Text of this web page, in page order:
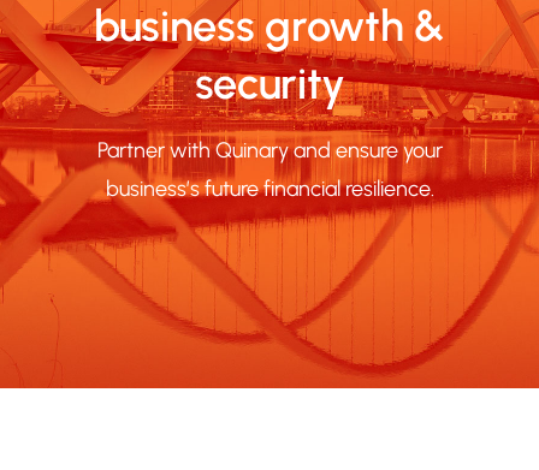
business growth &
security
Partner with Quinary and ensure your
business’s future financial resilience.